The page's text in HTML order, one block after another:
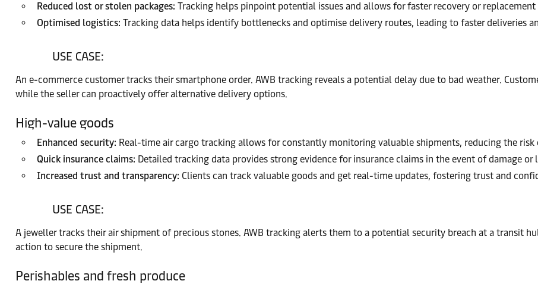
Reduced lost or stolen packages: Tracking helps pinpoint potential issues and allows for faster recovery or
Optimised logistics: Tracking data helps identify bottlenecks and optimise delivery routes, leading to faster deliveries
USE CASE:
An e-commerce customer tracks their smartphone order. AWB tracking reveals a potential delay due to bad weather.
while the seller can proactively offer alternative delivery options.
High-value goods
Enhanced security: Real-time air cargo tracking allows for constantly monitoring valuable shipments, reducing the risk
Quick insurance claims: Detailed tracking data provides strong evidence for insurance claims in the event of damage or
Increased trust and transparency: Clients can track valuable goods and get real-time updates, fostering trust and
USE CASE:
A jeweller tracks their air shipment of precious stones. AWB tracking alerts them to a potential security breach at a transit
action to secure the shipment.
Perishables and fresh produce